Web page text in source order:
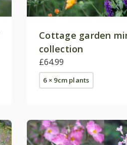
Cottage garden
collection
£64.99
6 × 9cm plants